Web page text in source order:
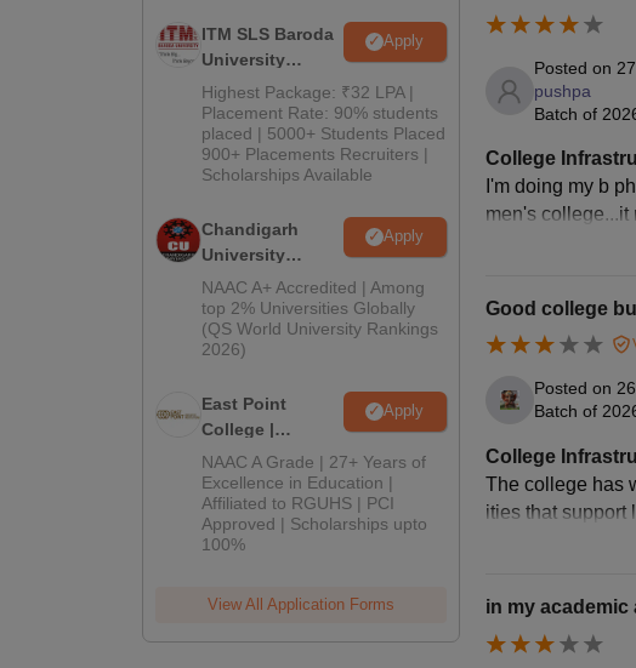
ITM SLS Baroda
University
Pharma
Admissions
2026
Apply
Highest Package: ₹32 LPA |
Placement Rate: 90% students
placed | 5000+ Students Placed
900+ Placements Recruiters |
Scholarships Available
Chandigarh
University
Admissions
2026
Apply
NAAC A+ Accredited | Among
top 2% Universities Globally
(QS World University Rankings
2026)
East Point
College |
B.Pharm
Admissions
2026
Apply
NAAC A Grade | 27+ Years of
Excellence in Education |
Affiliated to RGUHS | PCI
Approved | Scholarships upto
100%
View All Application Forms
Posted on
pushpa
Batch of
College
I'm doing my b
men's college...it
Good college
Posted on
Batch of
College
The college has
ities that support
in my